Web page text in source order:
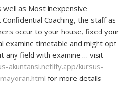
well as Most inexpensive
Confidential Coaching, the staff as
occur to your house, fixed your
examine timetable and might opt
any field with examine … visit
akuntansi.netlify.app/kursus-
for more details